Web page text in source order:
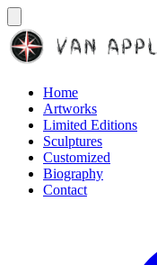
Home
Artworks
Limited Editions
Sculptures
Customized
Biography
Contact